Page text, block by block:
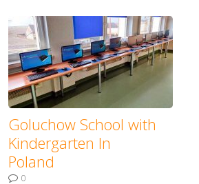
Goluchow School with
Kindergarten In
Poland
0